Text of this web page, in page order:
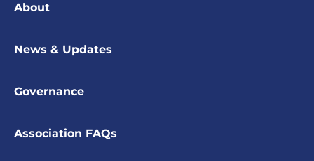
About
News & Updates
Governance
Association FAQs